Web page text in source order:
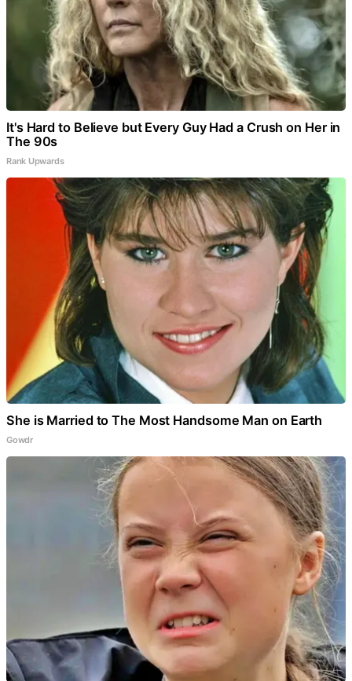
It's Hard to Believe but Every Guy Had a Crush on Her in
The 90s
Rank Upwards
She is Married to The Most Handsome Man on Earth
Gowdr